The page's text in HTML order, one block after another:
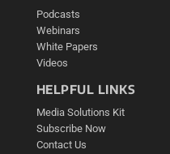
Podcasts
Webinars
White Papers
Videos
HELPFUL LINKS
Media Solutions Kit
Subscribe Now
Contact Us